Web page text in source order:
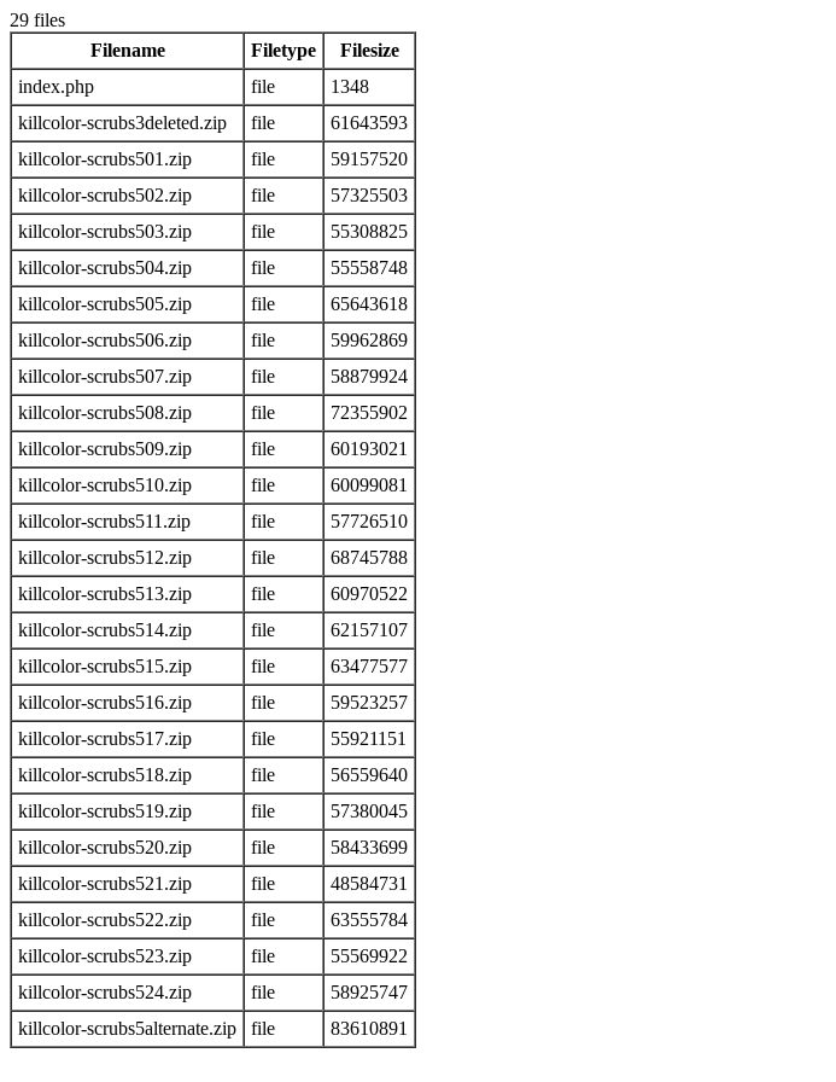
29 files
Filename
Filetype
Filesize
index.php
file
1348
killcolor-scrubs3deleted.zip
file
61643593
killcolor-scrubs501.zip
file
59157520
killcolor-scrubs502.zip
file
57325503
killcolor-scrubs503.zip
file
55308825
killcolor-scrubs504.zip
file
55558748
killcolor-scrubs505.zip
file
65643618
killcolor-scrubs506.zip
file
59962869
killcolor-scrubs507.zip
file
58879924
killcolor-scrubs508.zip
file
72355902
killcolor-scrubs509.zip
file
60193021
killcolor-scrubs510.zip
file
60099081
killcolor-scrubs511.zip
file
57726510
killcolor-scrubs512.zip
file
68745788
killcolor-scrubs513.zip
file
60970522
killcolor-scrubs514.zip
file
62157107
killcolor-scrubs515.zip
file
63477577
killcolor-scrubs516.zip
file
59523257
killcolor-scrubs517.zip
file
55921151
killcolor-scrubs518.zip
file
56559640
killcolor-scrubs519.zip
file
57380045
killcolor-scrubs520.zip
file
58433699
killcolor-scrubs521.zip
file
48584731
killcolor-scrubs522.zip
file
63555784
killcolor-scrubs523.zip
file
55569922
killcolor-scrubs524.zip
file
58925747
killcolor-scrubs5alternate.zip
file 83610891